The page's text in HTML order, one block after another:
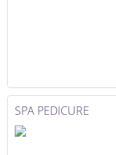
SPA PEDICURE